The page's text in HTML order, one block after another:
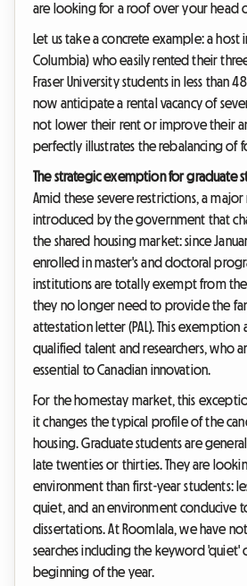
are looking for a roof over your head
Let us take a concrete example: a host
Columbia) who easily rented their
Fraser University students in less than
now anticipate a rental vacancy of
not lower their rent or improve their
perfectly illustrates the rebalancing of
The strategic exemption for graduate
Amid these severe restrictions, a major
introduced by the government that
the shared housing market: since
enrolled in master's and doctoral
institutions are totally exempt from
they no longer need to provide the
attestation letter (PAL). This exemption
qualified talent and researchers, who
essential to Canadian innovation.
For the homestay market, this
it changes the typical profile of the
housing. Graduate students are
late twenties or thirties. They are
environment than first-year students:
quiet, and an environment conducive
dissertations. At Roomlala, we have
searches including the keyword 'quiet'
beginning of the year.